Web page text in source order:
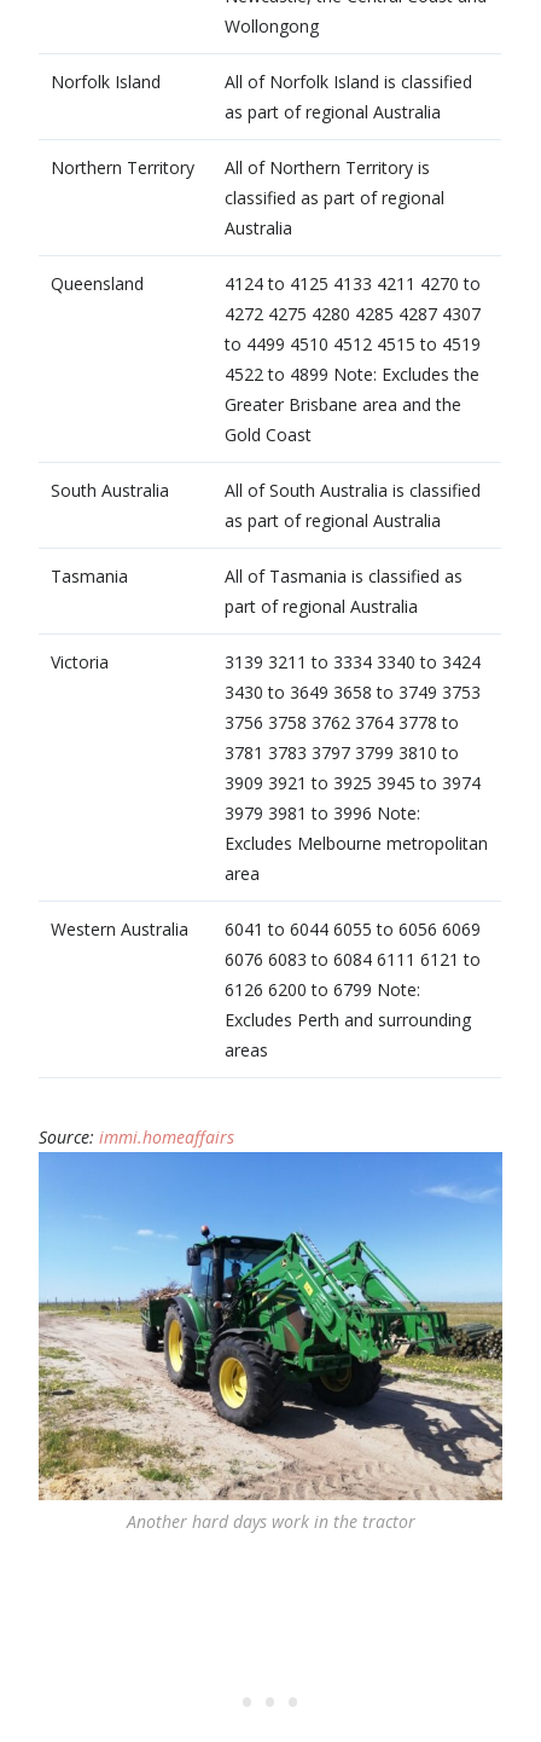
Wollongong
Norfolk Island
​All of Norfolk Island is classified
as part of regional Australia
​Northern Territory
​All of Northern Territory is
classified as part of regional
Australia
​Queensland
4124 to 4125 4133 4211 4270 to
4272 4275 4280 4285 4287 4307
to 4499 4510 4512 4515 to 4519
4522 to 4899 Note: Excludes the
Greater Brisbane area and the
Gold Coast
​South Australia
​All of South Australia is classified
as part of regional Australia
Tasmania
​All of Tasmania is classified as
part of regional Australia
​Victoria
3139 3211 to 3334 3340 to 3424
3430 to 3649 3658 to 3749 3753
3756 3758 3762 3764 3778 to
3781 3783 3797 3799 3810 to
3909 3921 to 3925 3945 to 3974
3979 3981 to 3996 Note:
Excludes Melbourne metropolitan
area
Western Australia
6041 to 6044 6055 to 6056 6069
6076 6083 to 6084 6111 6121 to
6126 6200 to 6799 Note:
Excludes Perth and surrounding
areas
Source:immi.homeaffairs
Another hard days work in the tractor